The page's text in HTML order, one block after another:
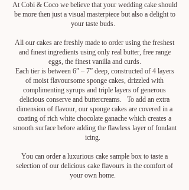
At Cobi & Coco we believe that your wedding cake should
be more then just a visual masterpiece but also a delight to
your taste buds.
All our cakes are freshly made to order using the freshest
and finest ingredients using only real butter, free range
eggs, the finest vanilla and curds.
Each tier is between 6” – 7” deep, constructed of 4 layers
of moist flavoursome sponge cakes, drizzled with
complimenting syrups and triple layers of generous
delicious conserve and buttercreams. To add an extra
dimension of flavour, our sponge cakes are covered in a
coating of rich white chocolate ganache which creates a
smooth surface before adding the flawless layer of fondant
icing.
You can order a luxurious cake sample box to taste a
selection of our delicious cake flavours in the comfort of
your own home.